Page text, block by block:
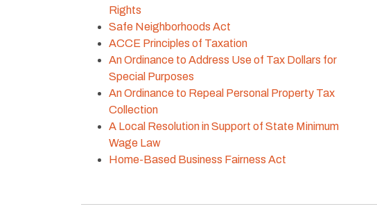
Rights
Safe Neighborhoods Act
ACCE Principles of Taxation
An Ordinance to Address Use of Tax Dollars for
Special Purposes
An Ordinance to Repeal Personal Property Tax
Collection
A Local Resolution in Support of State Minimum
Wage Law
Home-Based Business Fairness Act